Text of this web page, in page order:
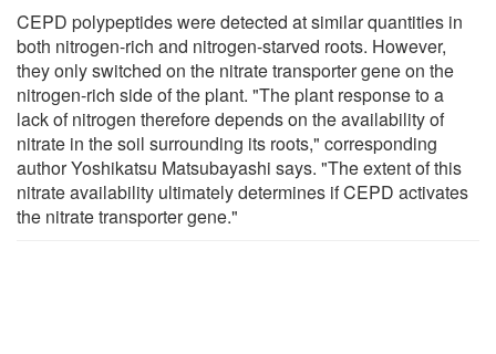
CEPD polypeptides were detected at similar quantities in
both nitrogen-rich and nitrogen-starved roots. However,
they only switched on the nitrate transporter gene on the
nitrogen-rich side of the plant. "The plant response to a
lack of nitrogen therefore depends on the availability of
nitrate in the soil surrounding its roots," corresponding
author Yoshikatsu Matsubayashi says. "The extent of this
nitrate availability ultimately determines if CEPD activates
the nitrate transporter gene."